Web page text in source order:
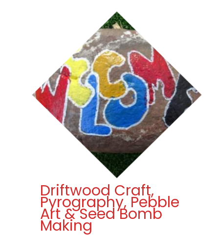
Driftwood Craft,
Pyrography, Pebble
Art & Seed Bomb
Making